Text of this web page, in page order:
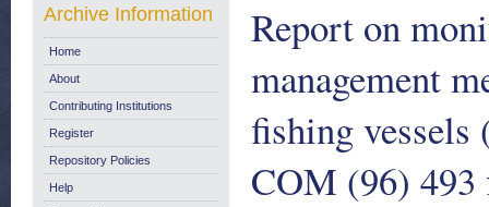
Report on
management
fishing vessels
COM (96) 493
Archive Information
Home
About
Contributing Institutions
Register
Repository Policies
Help